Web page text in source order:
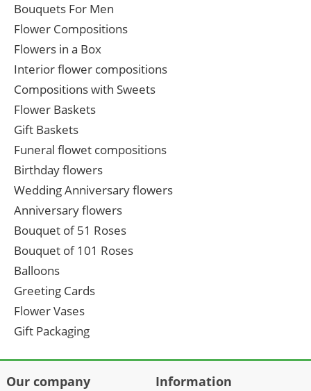
Bouquets For Men
Flower Compositions
Flowers in a Box
Interior flower compositions
Compositions with Sweets
Flower Baskets
Gift Baskets
Funeral flowet compositions
Birthday flowers
Wedding Anniversary flowers
Anniversary flowers
Bouquet of 51 Roses
Bouquet of 101 Roses
Balloons
Greeting Cards
Flower Vases
Gift Packaging
Our company Information